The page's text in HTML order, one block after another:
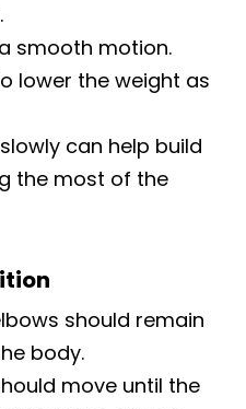
smooth motion.
lower the weight as
can help build
the most of the
should remain
body.
move until the